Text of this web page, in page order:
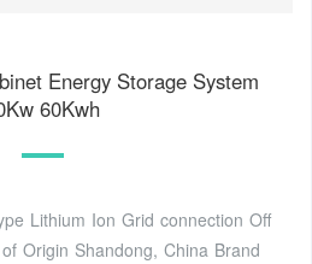
Energy Storage System
60Kwh
Lithium Ion Grid connection Off
Origin Shandong, China Brand